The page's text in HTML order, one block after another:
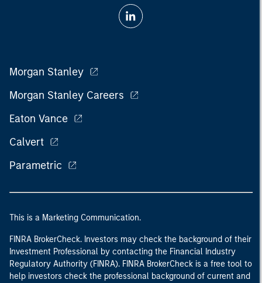
Morgan Stanley
Morgan Stanley Careers
Eaton Vance
Calvert
Parametric
This is a Marketing Communication.
FINRA BrokerCheck. Investors may check the background of their
Investment Professional by contacting the Financial Industry
Regulatory Authority (FINRA). FINRA BrokerCheck is a free tool to
help investors check the professional background of current and